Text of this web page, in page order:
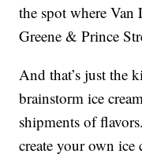
the spot where Van
Greene & Prince
And that’s just the
brainstorm ice
shipments of
create your own ice